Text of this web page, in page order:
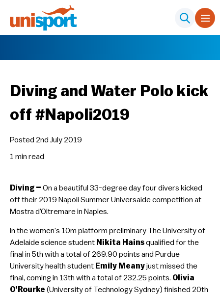
Diving and Water Polo kick
off #Napoli2019
Posted 2nd July 2019
1 min read
Diving – On a beautiful 33-degree day four divers kicked
off their 2019 Napoli Summer Universaide competition at
Mostra d’Oltremare in Naples.
In the women’s 10m platform preliminary The University of
Adelaide science student Nikita Hainsqualified for the
final in 5th with a total of 269.90 points and Purdue
University health student Emily Meanyjust missed the
final, coming in 13th with a total of 232.25 points. Olivia
O’Rourke (University of Technology Sydney) finished 20th